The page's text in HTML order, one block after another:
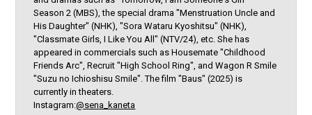
Season 2 (MBS), the special drama "Menstruation Uncle and
His Daughter" (NHK), "Sora Wataru Kyoshitsu" (NHK),
"Classmate Girls, I Like You All" (NTV/24), etc. She has
appeared in commercials such as Housemate "Childhood
Friends Arc", Recruit "High School Ring", and Wagon R Smile
"Suzu no Ichioshisu Smile". The film "Baus" (2025) is
currently in theaters.
Instagram:@sena_kaneta